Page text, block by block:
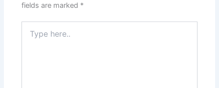
fields are marked *
here..